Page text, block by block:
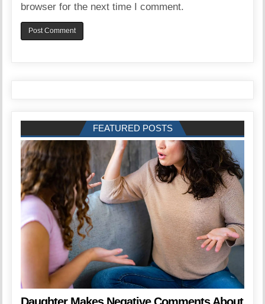
browser for the next time I comment.
FEATURED POSTS